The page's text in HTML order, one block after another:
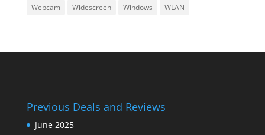
Webcam
Widescreen Windows WLAN
Previous Deals and Reviews
June 2025